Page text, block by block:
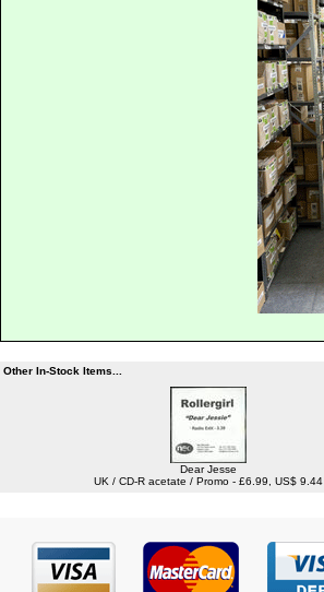
Other In-Stock Items...
Dear Jesse
UK / CD-R acetate / Promo - £6.99, US$ 9.44